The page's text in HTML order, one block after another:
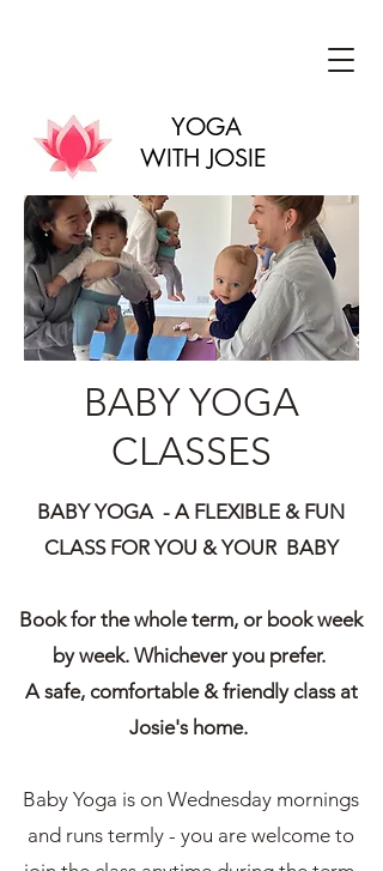
YOGA
WITH JOSIE
BABY YOGA
CLASSES
BABY YOGA - A FLEXIBLE & FUN
CLASS FOR YOU & YOUR BABY
Book for the whole term, or book week
by week. Whichever you prefer.
A safe, comfortable & friendly class at
Josie's home.
Baby Yoga is on Wednesday mornings
and runs termly - you are welcome to